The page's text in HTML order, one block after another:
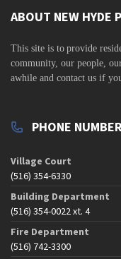
ABOUT NEW HYDE
This site is to provide
community, our people,
awhile and contact us if
PHONE
Village Court
(516) 354-6330
Building Department
(516) 354-0022 xt. 4
Fire Department
(516) 742-3300